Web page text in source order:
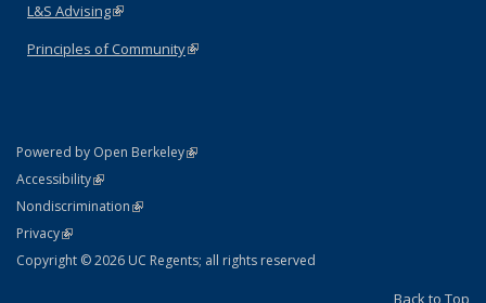
L&S Advising(link is external)
Principles of Community(link is external)
Powered by Open Berkeley(link is external)
AccessibilityStatement
(link is external)
NondiscriminationPolicy Statement
(link is external)
PrivacyStatement
(link is external)
Copyright © 2026 UC Regents; all rights reserved